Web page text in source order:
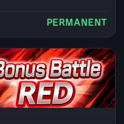
PERMANENT